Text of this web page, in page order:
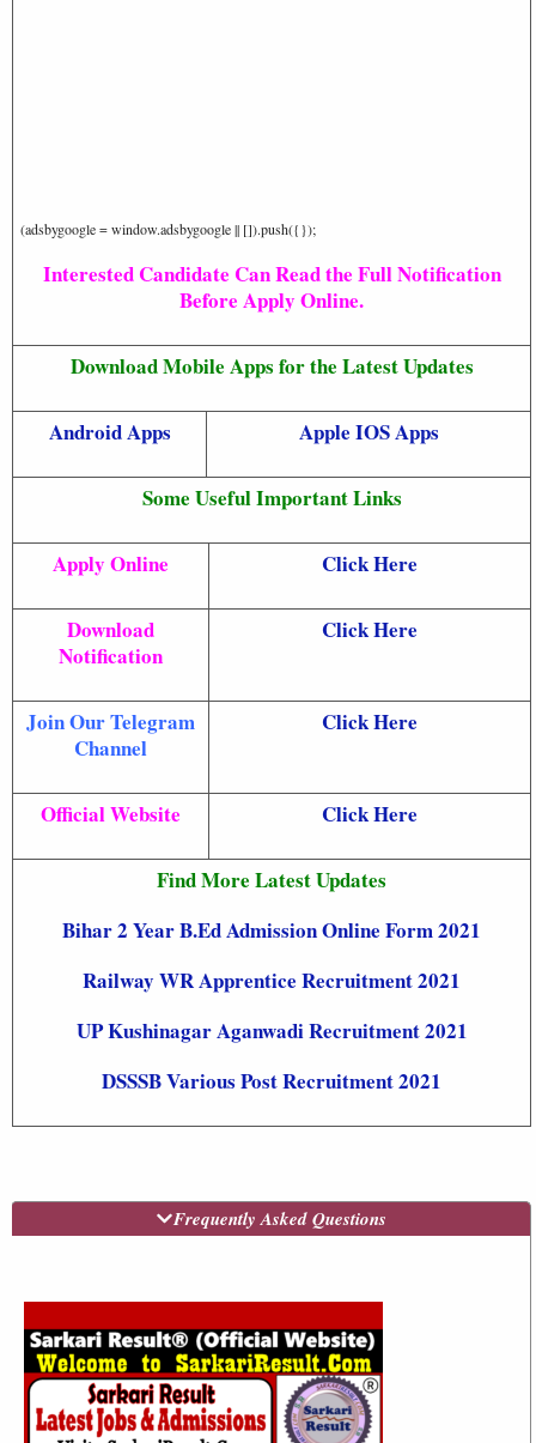
(adsbygoogle = window.adsbygoogle || []).push({});
Interested Candidate Can Read the Full Notification
Before Apply Online.
Download Mobile Apps for the Latest Updates
Android Apps Apple IOS Apps
Some Useful Important Links
Apply Online Click Here
Download
Notification
Click Here
Join Our Telegram
Channel
Click Here
Official Website Click Here
Find More Latest Updates
Bihar 2 Year B.Ed Admission Online Form 2021
Railway WR Apprentice Recruitment 2021
UP Kushinagar Aganwadi Recruitment 2021
DSSSB Various Post Recruitment 2021
Frequently Asked Questions